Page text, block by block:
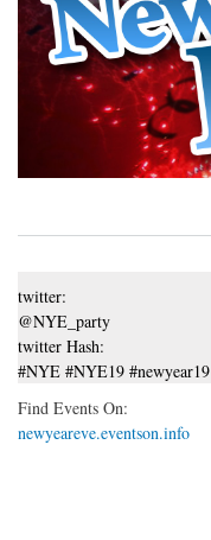
twitter:
@NYE_party
twitter Hash:
#NYE #NYE19 #newyear19
Find Events On:
newyeareve.eventson.info